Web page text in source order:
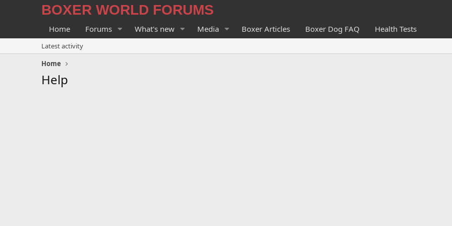
BOXER WORLD FORUMS
Home Forums What's new Media Boxer Articles Boxer Dog FAQ Health Tests
Latest activity
Home
Help